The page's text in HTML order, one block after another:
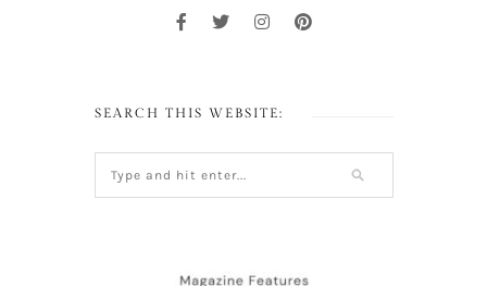
SEARCH THIS WEBSITE: